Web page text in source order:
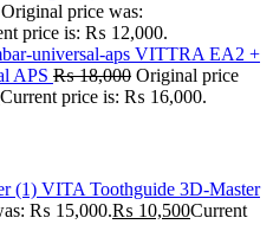
Original price was:
price is: ₨ 12,000.
VITTRA EA2 +
APS ₨18,000 Original price
Current price is: ₨ 16,000.
VITA Toothguide 3D-Master
₨ 15,000.₨ 10,500Current